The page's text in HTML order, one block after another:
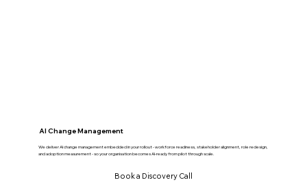
AI Change Management
We deliver AI change management embedded in your rollout - workforce readiness, stakeholder alignment, role redesign,
and adoption measurement - so your organisation becomes AI-ready from pilot through scale.
Book a Discovery Call